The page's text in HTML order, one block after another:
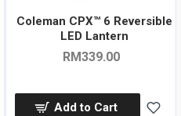
Coleman CPX™ 6 Reversible
LED Lantern
RM339.00
Add to Cart